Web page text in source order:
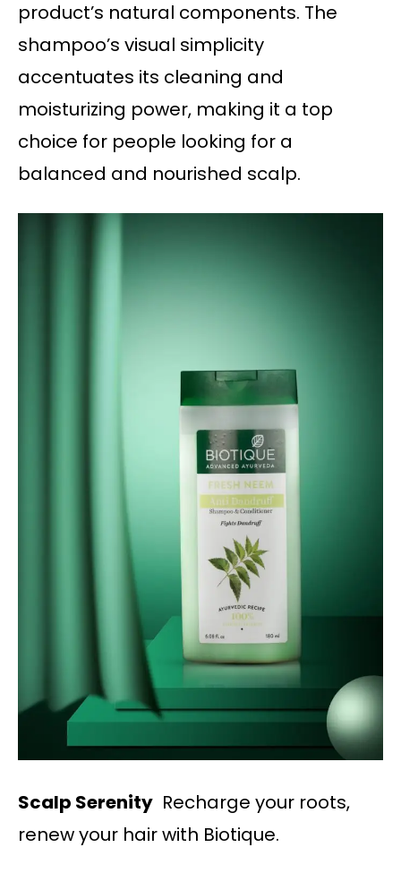
product’s natural components. The
shampoo’s visual simplicity
accentuates its cleaning and
moisturizing power, making it a top
choice for people looking for a
balanced and nourished scalp.
Scalp Serenity Recharge your roots,
renew your hair with Biotique.